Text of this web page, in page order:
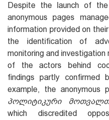
Despite the launch of
anonymous pages
information provided on
the identification of
monitoring and
of the actors behind
findings partly confirmed
example, the anonymous
პოლიტიკური
which discredited